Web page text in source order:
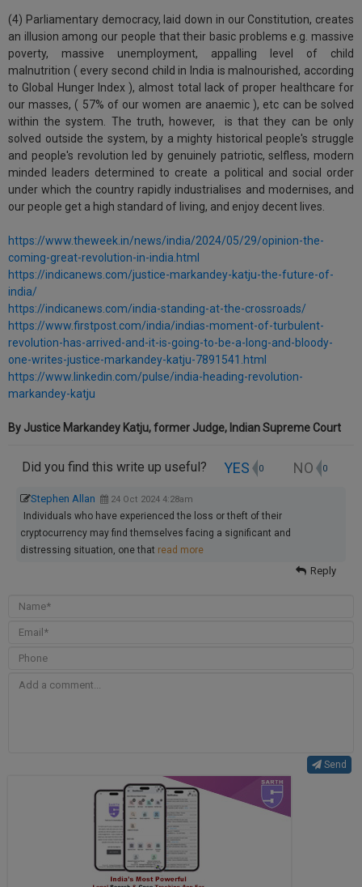
(4) Parliamentary democracy, laid down in our Constitution, creates
an illusion among our people that their basic problems e.g. massive
poverty, massive unemployment, appalling level of child
malnutrition ( every second child in India is malnourished, according
to Global Hunger Index ), almost total lack of proper healthcare for
our masses, ( 57% of our women are anaemic ), etc can be solved
within the system. The truth, however, is that they can be only
solved outside the system, by a mighty historical people's struggle
and people's revolution led by genuinely patriotic, selfless, modern
minded leaders determined to create a political and social order
under which the country rapidly industrialises and modernises, and
our people get a high standard of living, and enjoy decent lives.
https://www.theweek.in/news/india/2024/05/29/opinion-the-
coming-great-revolution-in-india.html
https://indicanews.com/justice-markandey-katju-the-future-of-
india/
https://indicanews.com/india-standing-at-the-crossroads/
https://www.firstpost.com/india/indias-moment-of-turbulent-
revolution-has-arrived-and-it-is-going-to-be-a-long-and-bloody-
one-writes-justice-markandey-katju-7891541.html
https://www.linkedin.com/pulse/india-heading-revolution-
markandey-katju
By Justice Markandey Katju, former Judge, Indian Supreme Court
Did you find this write up useful? YES 0 NO 0
Stephen Allan 24 Oct 2024 4:28am
Individuals who have experienced the loss or theft of their
cryptocurrency may find themselves facing a significant and
distressing situation, one that read more
Reply
Send